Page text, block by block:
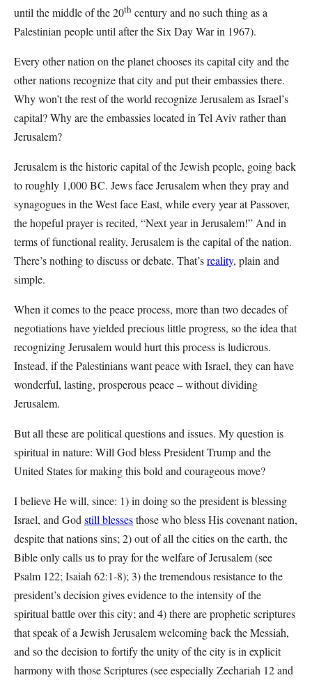
until the middle of the 20th century and no such thing as a
Palestinian people until after the Six Day War in 1967).
Every other nation on the planet chooses its capital city and the
other nations recognize that city and put their embassies there.
Why won’t the rest of the world recognize Jerusalem as Israel’s
capital? Why are the embassies located in Tel Aviv rather than
Jerusalem?
Jerusalem is the historic capital of the Jewish people, going back
to roughly 1,000 BC. Jews face Jerusalem when they pray and
synagogues in the West face East, while every year at Passover,
the hopeful prayer is recited, “Next year in Jerusalem!” And in
terms of functional reality, Jerusalem is the capital of the nation.
There’s nothing to discuss or debate. That’sreality, plain and
simple.
When it comes to the peace process, more than two decades of
negotiations have yielded precious little progress, so the idea that
recognizing Jerusalem would hurt this process is ludicrous.
Instead, if the Palestinians want peace with Israel, they can have
wonderful, lasting, prosperous peace – without dividing
Jerusalem.
But all these are political questions and issues. My question is
spiritual in nature: Will God bless President Trump and the
United States for making this bold and courageous move?
I believe He will, since: 1) in doing so the president is blessing
Israel, and Godstill blessesthose who bless His covenant nation,
despite that nations sins; 2) out of all the cities on the earth, the
Bible only calls us to pray for the welfare of Jerusalem (see
Psalm 122; Isaiah 62:1-8); 3) the tremendous resistance to the
president’s decision gives evidence to the intensity of the
spiritual battle over this city; and 4) there are prophetic scriptures
that speak of a Jewish Jerusalem welcoming back the Messiah,
and so the decision to fortify the unity of the city is in explicit
harmony with those Scriptures (see especially Zechariah 12 and